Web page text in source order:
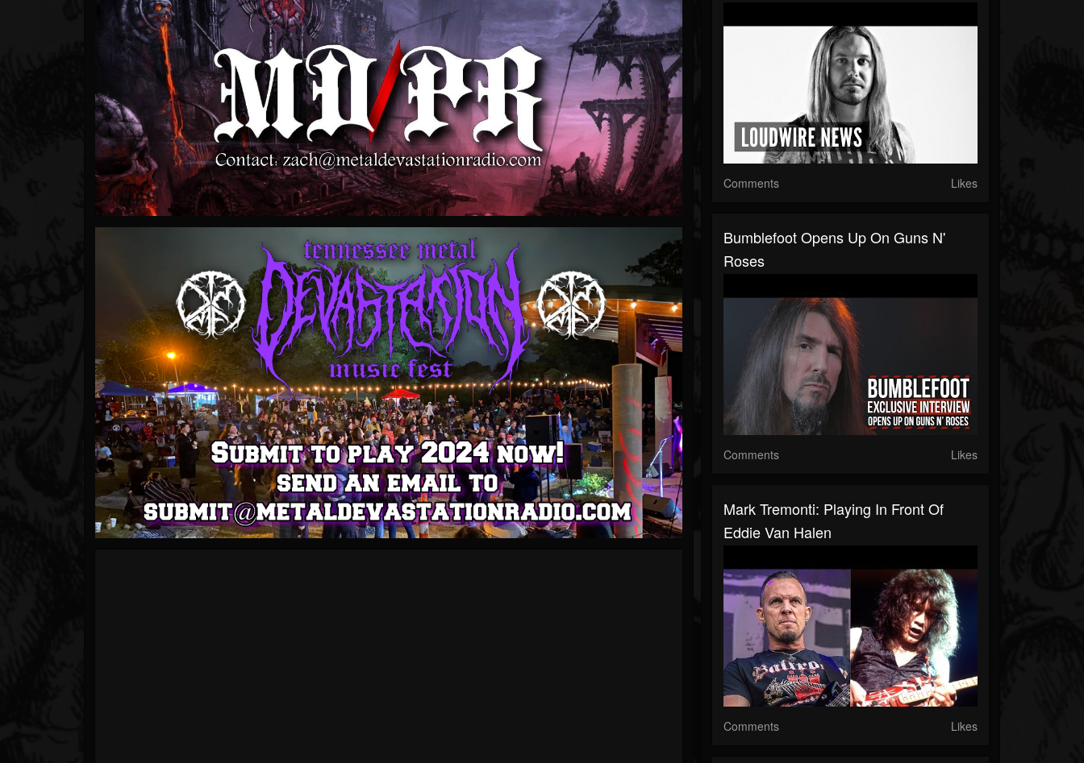
Comments Likes
Bumblefoot Opens Up On Guns N'
Roses
Comments Likes
Mark Tremonti: Playing In Front Of
Eddie Van Halen
Comments Likes